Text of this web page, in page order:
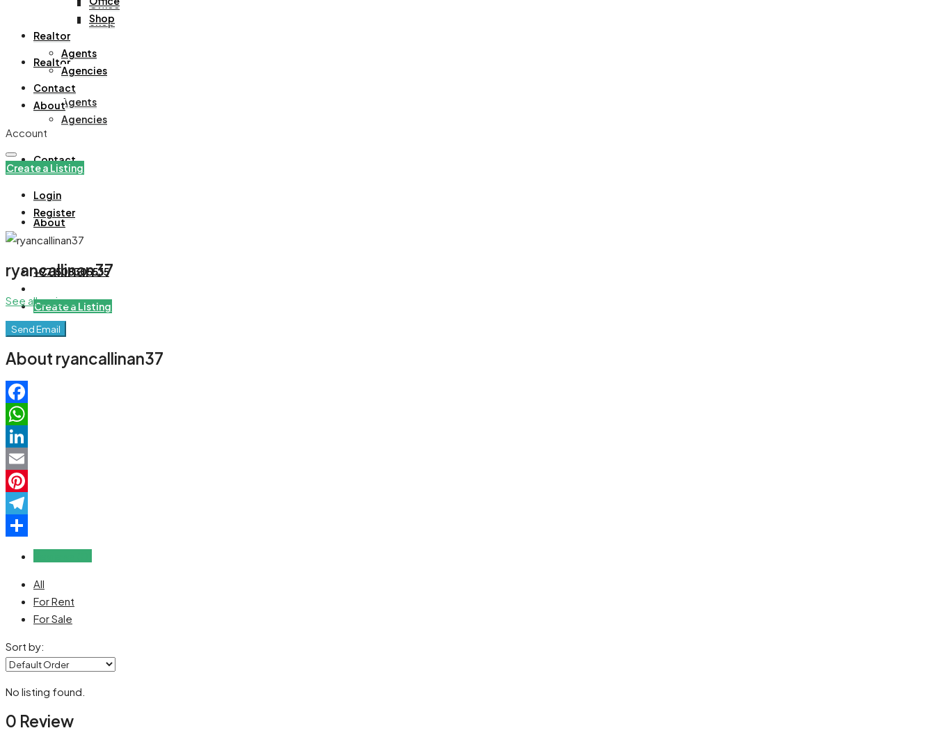
Office
Shop
Realtor
Agents
Agencies
Contact
About
+971508305535
Create a Listing
Shop
Realtor
Agents
Agencies
Contact
About
Account
Create a Listing
Login
Register
ryancallinan37
See all reviews
Send Email
About ryancallinan37
Facebook
WhatsApp
LinkedIn
Email
Pinterest
Telegram
All
For Rent
For Sale
Sort by:
No listing found.
0 Review